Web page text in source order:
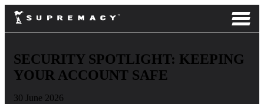
SECURITY SPOTLIGHT: KEEPING
YOUR ACCOUNT SAFE
30 June 2026